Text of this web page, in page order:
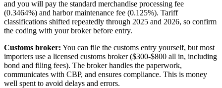
and you will pay the standard merchandise processing fee
(0.3464%) and harbor maintenance fee (0.125%). Tariff
classifications shifted repeatedly through 2025 and 2026, so confirm
the coding with your broker before entry.
Customs broker: You can file the customs entry yourself, but most
importers use a licensed customs broker ($300-$800 all in, including
bond and filing fees). The broker handles the paperwork,
communicates with CBP, and ensures compliance. This is money
well spent to avoid delays and errors.